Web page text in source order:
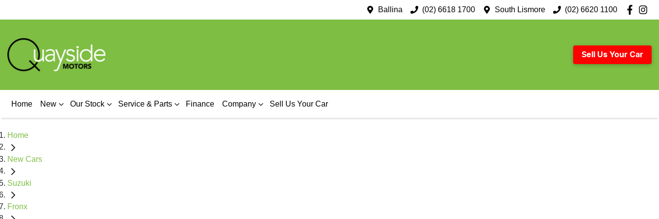
Ballina (02) 6618 1700 South Lismore (02) 6620 1100
Sell Us Your Car
Home New Our Stock Service & Parts Finance Company Sell Us Your Car
Home
New Cars
Suzuki
Fronx